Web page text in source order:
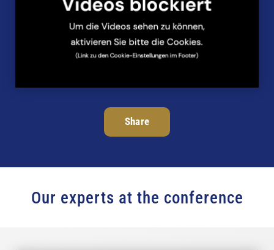
Share
Our experts at the conference